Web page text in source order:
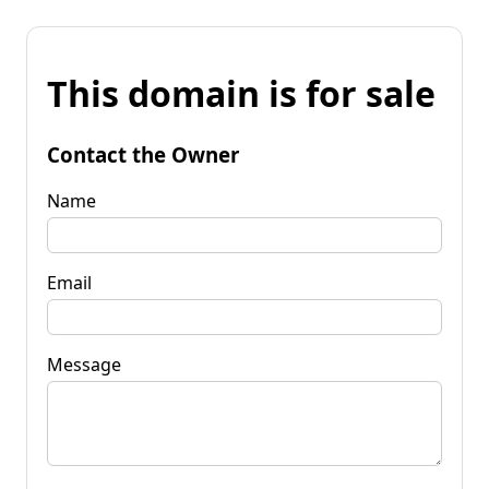
This domain is for sale
Contact the Owner
Name
Email
Message